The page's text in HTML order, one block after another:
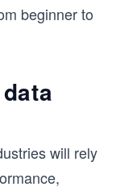
beginner to
will rely